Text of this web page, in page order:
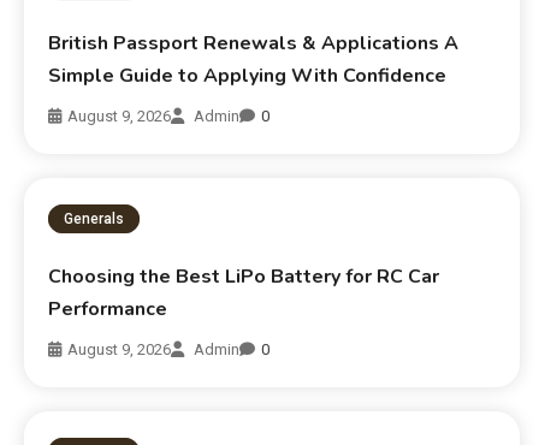
British Passport Renewals & Applications A
Simple Guide to Applying With Confidence
August 9, 2026 Admin 0
Generals
Choosing the Best LiPo Battery for RC Car
Performance
August 9, 2026 Admin 0